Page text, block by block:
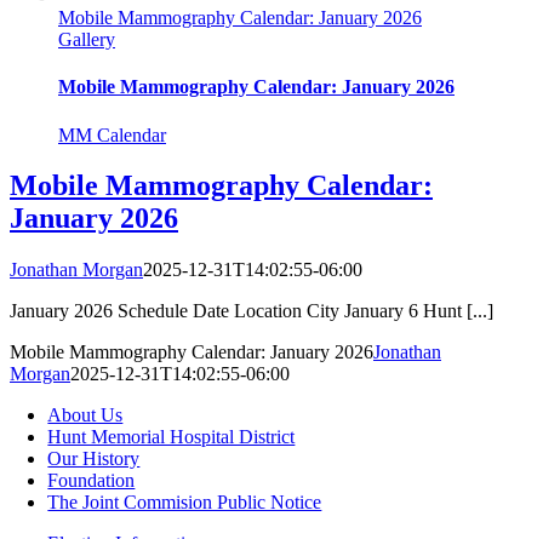
Mobile Mammography Calendar: January 2026
Gallery
Mobile Mammography Calendar: January 2026
MM Calendar
Mobile Mammography Calendar:
January 2026
Jonathan Morgan2025-12-31T14:02:55-06:00
January 2026 Schedule Date Location City January 6 Hunt [...]
Mobile Mammography Calendar: January 2026Jonathan
Morgan2025-12-31T14:02:55-06:00
About Us
Hunt Memorial Hospital District
Our History
Foundation
The Joint Commision Public Notice